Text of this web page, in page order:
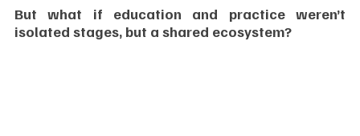
But what if education and practice weren’t
isolated stages, but a shared ecosystem?